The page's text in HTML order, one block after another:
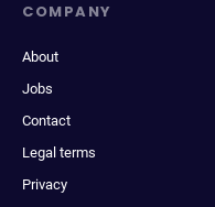
COMPANY
About
Jobs
Contact
Legal terms
Privacy